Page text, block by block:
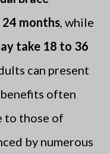
months, while
take 18 to 36
can present
often
to those of
by numerous